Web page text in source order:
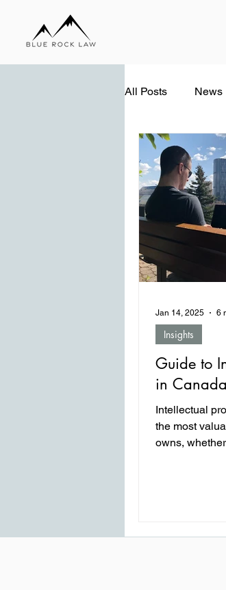
All Posts News
Guide to
in
Intellectual
the most
owns,
Insights
Jan 14, 2025 6